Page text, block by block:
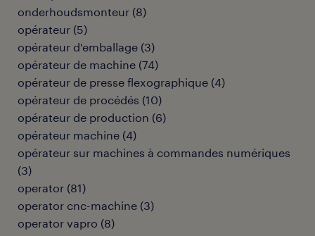
onderhoudsmonteur (8)
opérateur (5)
opérateur d'emballage (3)
opérateur de machine (74)
opérateur de presse flexographique (4)
opérateur de procédés (10)
opérateur de production (6)
opérateur machine (4)
opérateur sur machines à commandes numériques
(3)
operator (81)
operator cnc-machine (3)
operator vapro (8)